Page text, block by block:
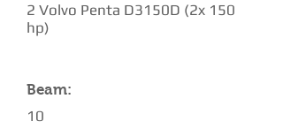
2 Volvo Penta D3150D (2x 150
hp)
Beam:
10